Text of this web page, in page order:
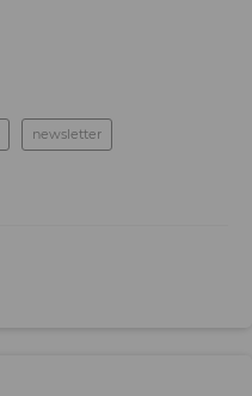
newsletter